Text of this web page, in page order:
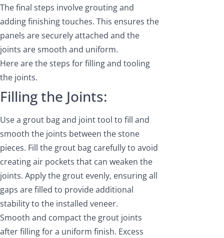
The final steps involve grouting and
adding finishing touches. This ensures the
panels are securely attached and the
joints are smooth and uniform.
Here are the steps for filling and tooling
the joints.
Filling the Joints:
Use a grout bag and joint tool to fill and
smooth the joints between the stone
pieces. Fill the grout bag carefully to avoid
creating air pockets that can weaken the
joints. Apply the grout evenly, ensuring all
gaps are filled to provide additional
stability to the installed veneer.
Smooth and compact the grout joints
after filling for a uniform finish. Excess